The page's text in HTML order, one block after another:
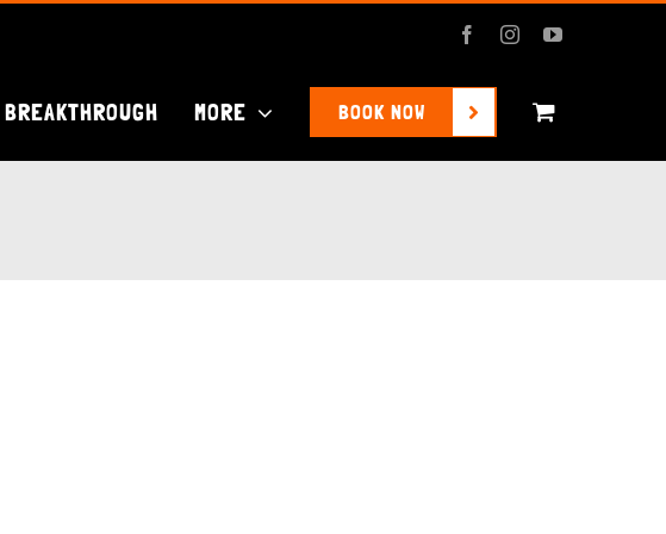
FacebookInstagramYouTube
BREAKTHROUGH MORE BOOK NOW